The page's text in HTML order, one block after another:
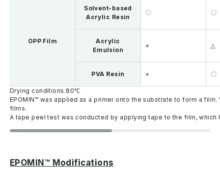
OPP Film
Solvent-based
Acrylic Resin
〇 〇
Acrylic
Emulsion
× △
PVA Resin × 〇
Drying conditions:80℃
EPOMIN™ was applied as a primer onto the substrate to form a
films.
A tape peel test was conducted by applying tape to the film, which
EPOMIN™ Modifications